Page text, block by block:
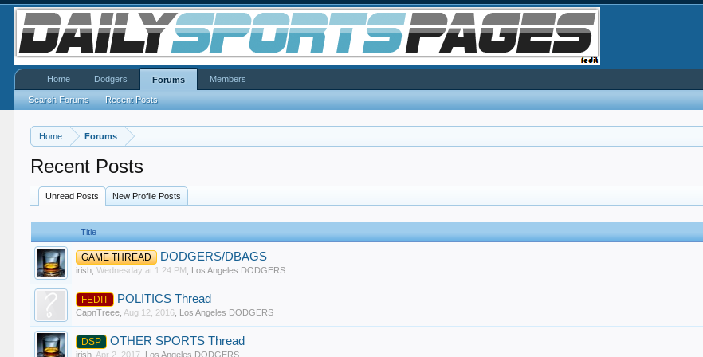
Home Forums
Recent Posts
Unread Posts New Profile Posts
Title
GAME THREAD DODGERS/DBAGS
irish ,Wednesday at 1:24 PM Los Angeles DODGERS
FEDIT POLITICS Thread
CapnTreee Aug 12, 2016 Los Angeles DODGERS
DSP OTHER SPORTS Thread
irish Apr 2, 2017 Los Angeles DODGERS
Home Dodgers Forums
Search Forums Recent Posts
Members